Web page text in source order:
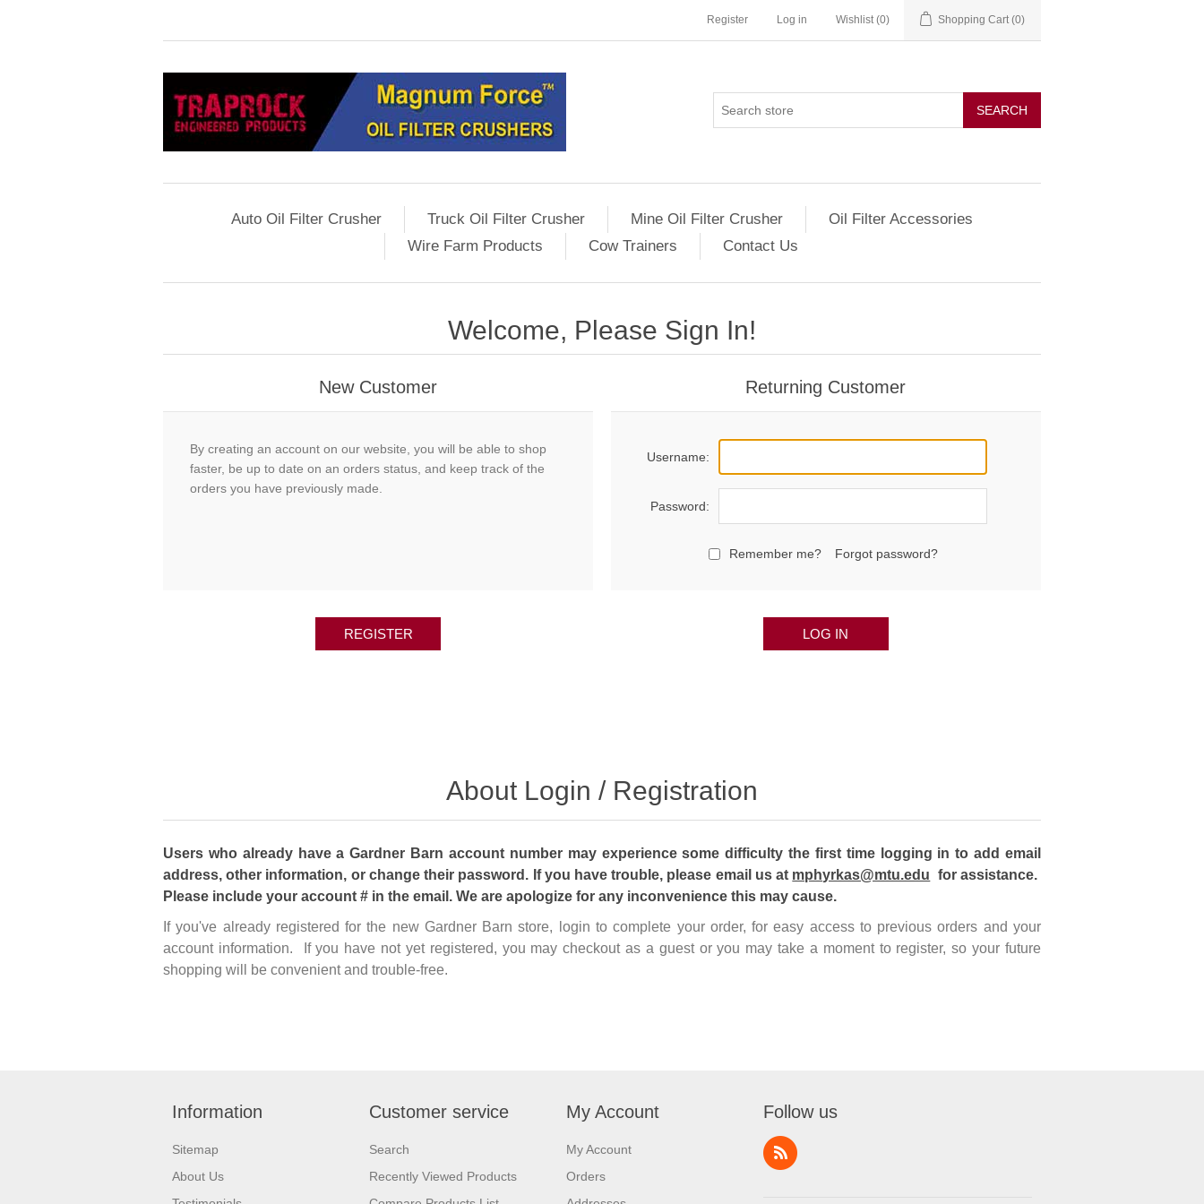
Register Log in Wishlist (0) Shopping Cart (0)
SEARCH
Auto Oil Filter Crusher Truck Oil Filter Crusher Mine Oil Filter Crusher
Oil Filter Accessories
Wire Farm Products
Cow Trainers Contact Us
Welcome, Please Sign In!
New Customer
By creating an account on our website, you will be able to shop
faster, be up to date on an orders status, and keep track of the
orders you have previously made.
REGISTER
Returning Customer
Username:
Password:
Remember me? Forgot password?
LOG IN
About Login / Registration
Users who already have a Gardner Barn account number may experience some difficulty the first time logging in to add email
address, other information, or change their password. If you have trouble, please email us at mphyrkas@mtu.edu for assistance.
Please include your account # in the email. We are apologize for any inconvenience this may cause.
If you've already registered for the new Gardner Barn store, login to complete your order, for easy access to previous orders and your
account information. If you have not yet registered, you may checkout as a guest or you may take a moment to register, so your future
shopping will be convenient and trouble-free.
Information
Sitemap
About Us
Customer service
Search
Recently Viewed Products
My Account
My Account
Orders
Follow us